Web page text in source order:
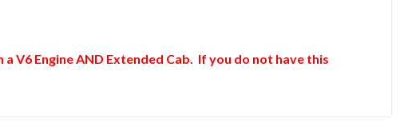
V6 Engine AND Extended Cab. If you do not have this